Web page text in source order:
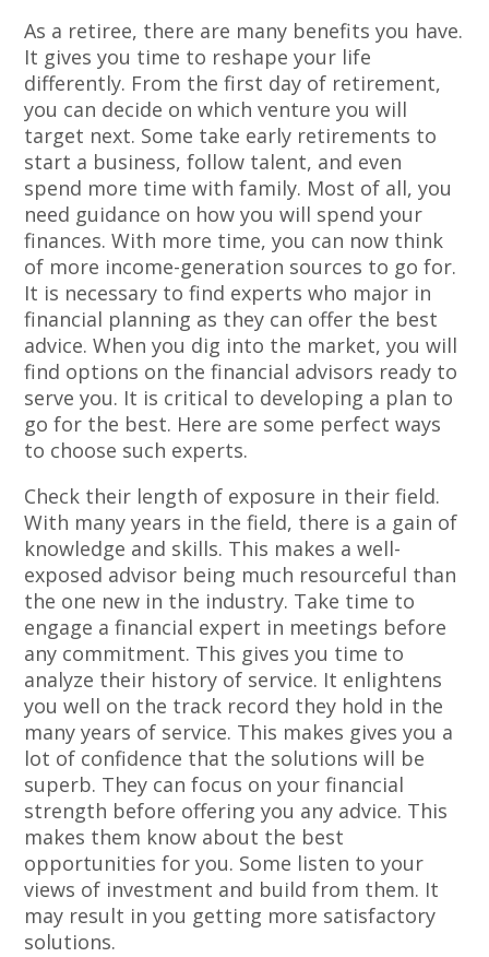
As a retiree, there are many benefits you have.
It gives you time to reshape your life
differently. From the first day of retirement,
you can decide on which venture you will
target next. Some take early retirements to
start a business, follow talent, and even
spend more time with family. Most of all, you
need guidance on how you will spend your
finances. With more time, you can now think
of more income-generation sources to go for.
It is necessary to find experts who major in
financial planning as they can offer the best
advice. When you dig into the market, you will
find options on the financial advisors ready to
serve you. It is critical to developing a plan to
go for the best. Here are some perfect ways
to choose such experts.
Check their length of exposure in their field.
With many years in the field, there is a gain of
knowledge and skills. This makes a well-
exposed advisor being much resourceful than
the one new in the industry. Take time to
engage a financial expert in meetings before
any commitment. This gives you time to
analyze their history of service. It enlightens
you well on the track record they hold in the
many years of service. This makes gives you a
lot of confidence that the solutions will be
superb. They can focus on your financial
strength before offering you any advice. This
makes them know about the best
opportunities for you. Some listen to your
views of investment and build from them. It
may result in you getting more satisfactory
solutions.